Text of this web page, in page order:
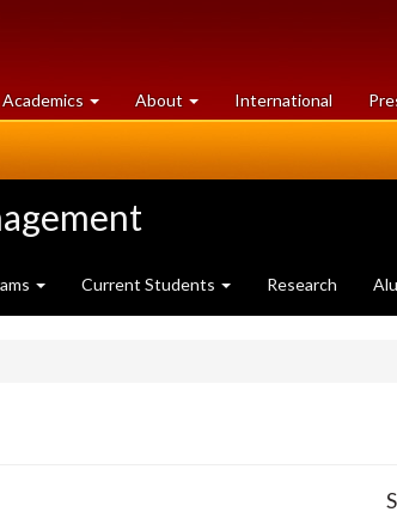
Academics at
University
About University
of
International
Current Students Research